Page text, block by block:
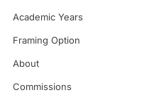
Academic Years
Framing Option
About
Commissions